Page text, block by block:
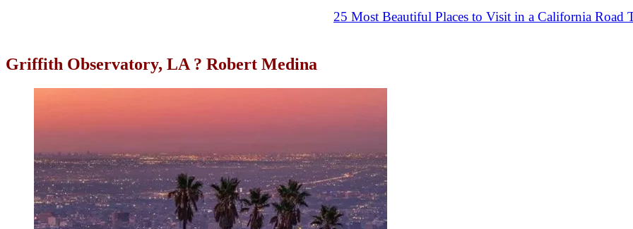
25 Most Beautiful Places to Visit in a California Road
Griffith Observatory, LA ? Robert Medina